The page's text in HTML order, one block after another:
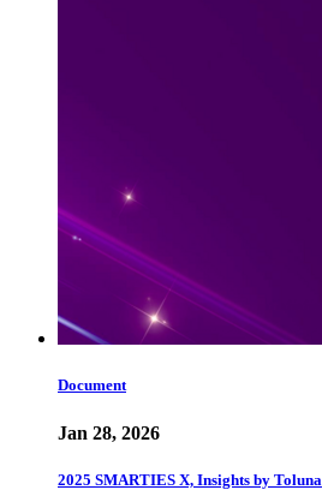
Document
Jan 28, 2026
2025 SMARTIES X, Insights by Toluna